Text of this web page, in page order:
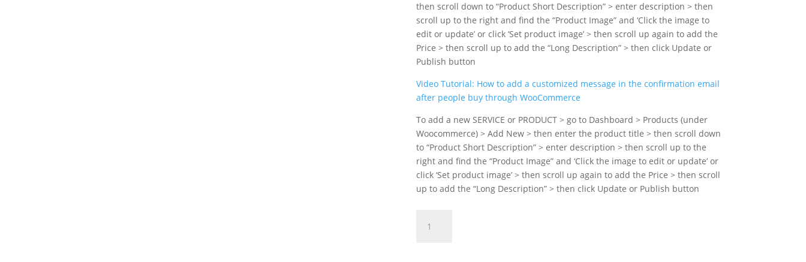
then scroll down to “Product Short Description” > enter description > then
scroll up to the right and find the “Product Image” and ‘Click the image to
edit or update’ or click ‘Set product image’ > then scroll up again to add the
Price > then scroll up to add the “Long Description” > then click Update or
Publish button
Video Tutorial: How to add a customized message in the confirmation email
after people buy through WooCommerce
To add a new SERVICE or PRODUCT > go to Dashboard > Products (under
Woocommerce) > Add New > then enter the product title > then scroll down
to “Product Short Description” > enter description > then scroll up to the
right and find the “Product Image” and ‘Click the image to edit or update’ or
click ‘Set product image’ > then scroll up again to add the Price > then scroll
up to add the “Long Description” > then click Update or Publish button
Kartoffelrocker